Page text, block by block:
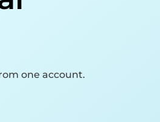
one account.